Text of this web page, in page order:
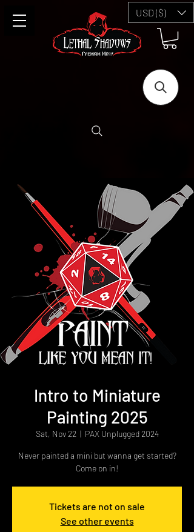
USD ($)
Intro to Miniature
Painting 2025
Sat, Nov 22
  |
PAX Unplugged 2024
Never painted a mini but wanna get started?
Come on in!
Tickets are not on sale
See other events